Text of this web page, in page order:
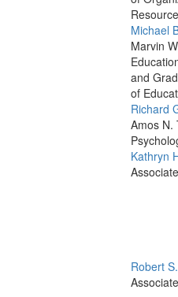
Michael
Marvin
and
of
Richard
Amos N.
Kathryn
Robert